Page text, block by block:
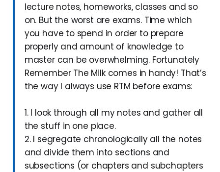
lecture notes, homeworks, classes and so
on. But the worst are exams. Time which
you have to spend in order to prepare
properly and amount of knowledge to
master can be overwhelming. Fortunately
Remember The Milk comes in handy! That’s
the way I always use RTM before exams:
1. I look through all my notes and gather all
the stuff in one place.
2. I segregate chronologically all the notes
and divide them into sections and
subsections (or chapters and subchapters